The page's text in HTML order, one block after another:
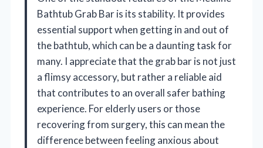
Bathtub Grab Bar is its stability. It provides
essential support when getting in and out of
the bathtub, which can be a daunting task for
many. I appreciate that the grab bar is not just
a flimsy accessory, but rather a reliable aid
that contributes to an overall safer bathing
experience. For elderly users or those
recovering from surgery, this can mean the
difference between feeling anxious about